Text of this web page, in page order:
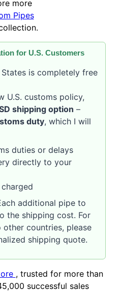
more
Pipes
for U.S. Customers
is completely free
U.S. customs policy,
shipping option –
duty, which I will
duties or delays
directly to your
additional pipe to
the shipping cost. For
countries, please
shipping quote.
, trusted for more than
successful sales